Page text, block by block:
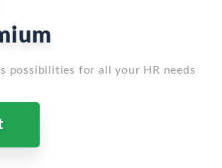
possibilities for all your HR needs